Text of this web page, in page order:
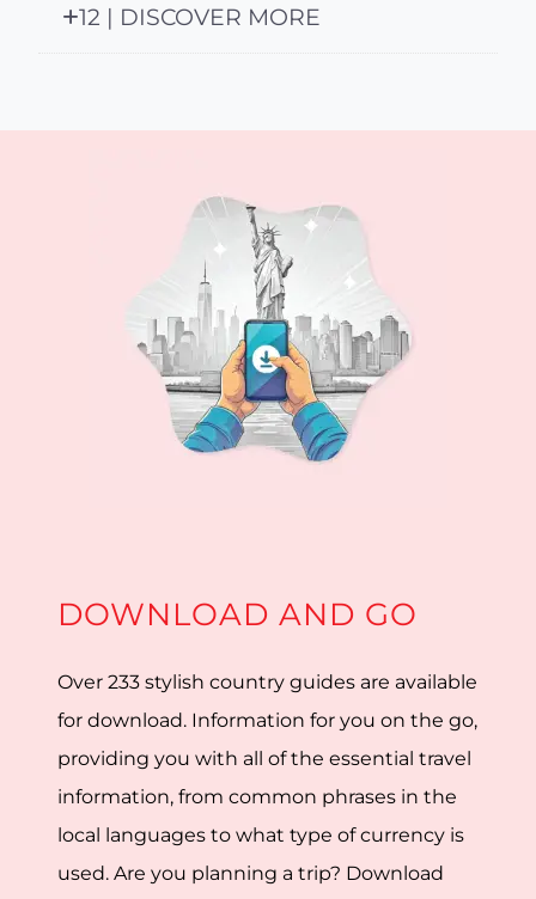
12 | DISCOVER MORE
DOWNLOAD AND GO
Over 233 stylish country guides are available
for download. Information for you on the go,
providing you with all of the essential travel
information, from common phrases in the
local languages to what type of currency is
used. Are you planning a trip? Download